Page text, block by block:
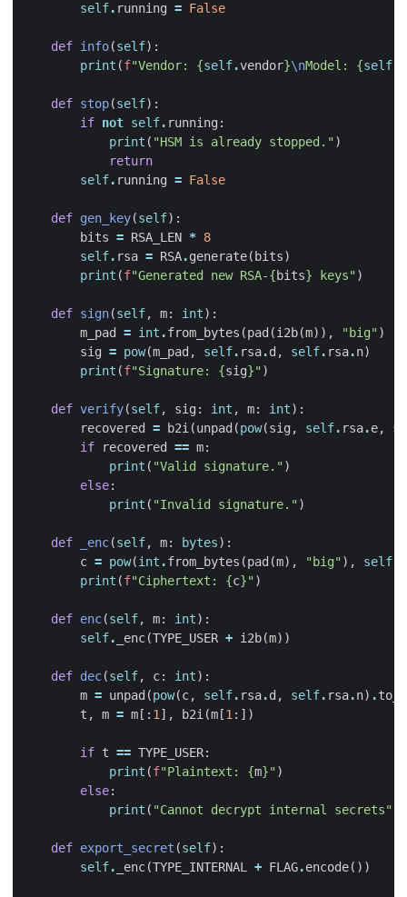
self. running = False
def info(self):
print (f"Vendor: {self.vendor}\nModel: {self
def stop(self):
if not self. running :
print ( "HSM is already stopped.")
return
self. running = False
def gen_key(self):
bits = RSA_LEN * 8
self. rsa = RSA.generate( bits)
print (f"Generated new RSA-{bits} keys")
def sign(self, m: int):
m_pad
= int .from_bytes (pad (i2b(m)), "big")
sig = pow(m_pad , self. rsa.d , self. rsa.n)
print (f"Signature: {sig}")
def verify(self, sig : int , m: int):
recovered
= b2i(unpad (pow(sig , self. rsa.e,
if
recovered == m:
print ( "Valid signature.")
else:
print ( "Invalid signature.")
def _enc(self, m: bytes):
c = pow(int .from_bytes (pad (m), "big"), self
print (f"Ciphertext: {c}")
def enc(self, m: int):
self. _enc(TYPE_USER + i2b(m))
def dec(self, c: int):
m = unpad (pow(c, self. rsa.d , self. rsa.n) .
t , m = m [: 1], b2i(m [1:])
if t == TYPE_USER:
print (f"Plaintext: {m}")
else:
print ( "Cannot decrypt internal secrets"
def export_secret (self):
self. _enc(TYPE_INTERNAL + FLAG.encode())